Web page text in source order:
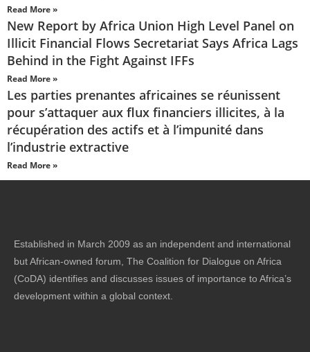
Read More »
New Report by Africa Union High Level Panel on
Illicit Financial Flows Secretariat Says Africa Lags
Behind in the Fight Against IFFs
Read More »
Les parties prenantes africaines se réunissent
pour s’attaquer aux flux financiers illicites, à la
récupération des actifs et à l’impunité dans
l’industrie extractive
Read More »
Established in March 2009 as an independent and international
but African-owned forum, The Coalition for Dialogue on Africa
(CoDA) identifies and discusses issues of importance to Africa’s
development within a global context.